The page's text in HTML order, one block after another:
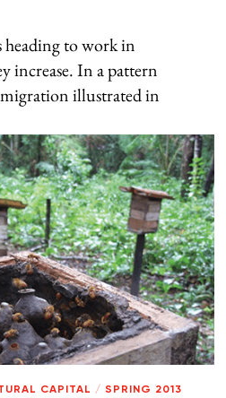
heading to work in
increase. In a pattern
illustrated in
CAPITAL / SPRING 2013